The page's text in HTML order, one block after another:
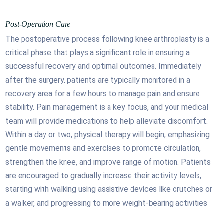
Post-Operation Care
The postoperative process following knee arthroplasty is a
critical phase that plays a significant role in ensuring a
successful recovery and optimal outcomes. Immediately
after the surgery, patients are typically monitored in a
recovery area for a few hours to manage pain and ensure
stability. Pain management is a key focus, and your medical
team will provide medications to help alleviate discomfort.
Within a day or two, physical therapy will begin, emphasizing
gentle movements and exercises to promote circulation,
strengthen the knee, and improve range of motion. Patients
are encouraged to gradually increase their activity levels,
starting with walking using assistive devices like crutches or
a walker, and progressing to more weight-bearing activities